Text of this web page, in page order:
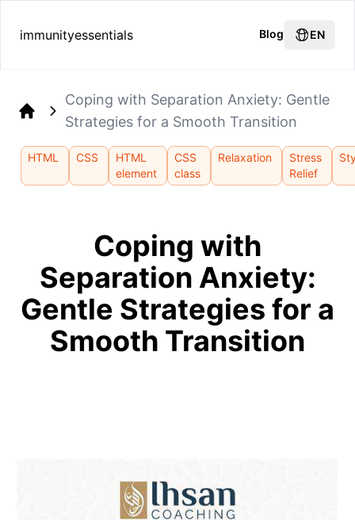
immunityessentials Blog EN
Coping with Separation Anxiety: Gentle
Strategies for a Smooth Transition
HTML CSS
HTML
element
CSS
class
Relaxation
Stress
Relief
Coping with
Separation Anxiety:
Gentle Strategies for a
Smooth Transition